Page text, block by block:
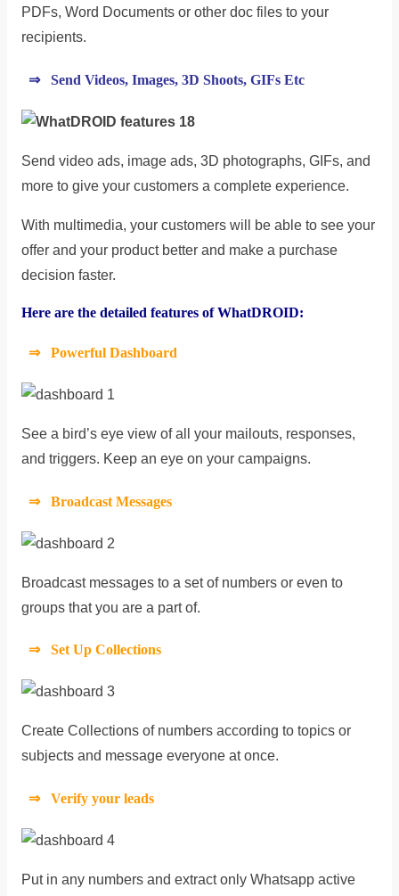
PDFs, Word Documents or other doc files to your
recipients.
⇒ Send Videos, Images, 3D Shoots, GIFs Etc
Send video ads, image ads, 3D photographs, GIFs, and
more to give your customers a complete experience.
With multimedia, your customers will be able to see your
offer and your product better and make a purchase
decision faster.
Here are the detailed features of WhatDROID:
⇒ Powerful Dashboard
See a bird’s eye view of all your mailouts, responses,
and triggers. Keep an eye on your campaigns.
⇒ Broadcast Messages
Broadcast messages to a set of numbers or even to
groups that you are a part of.
⇒ Set Up Collections
Create Collections of numbers according to topics or
subjects and message everyone at once.
⇒ Verify your leads
Put in any numbers and extract only Whatsapp active